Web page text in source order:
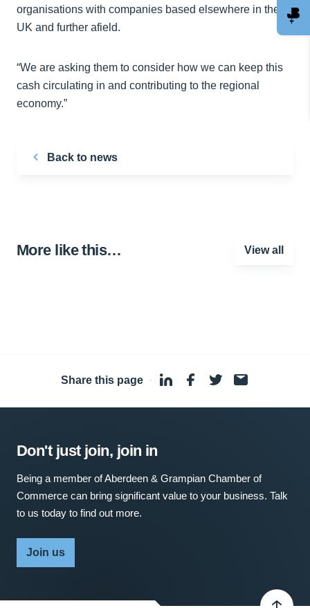
organisations with companies based elsewhere in the
UK and further afield.
“We are asking them to consider how we can keep this
cash circulating in and contributing to the regional
economy.”
Back to news
More like this… View all
Share this page ·
Don't just join, join in
Being a member of Aberdeen & Grampian Chamber of
Commerce can bring significant value to your business. Talk
to us today to find out more.
Join us